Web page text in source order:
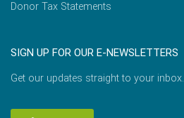
Donor Tax Statements
SIGN UP FOR OUR E-NEWSLETTERS
Get our updates straight to your inbox.